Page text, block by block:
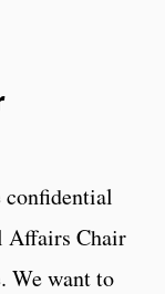
confidential
Affairs Chair
We want to